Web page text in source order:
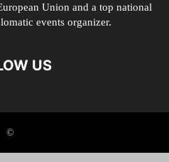
Union and a top national
events organizer.
US
©